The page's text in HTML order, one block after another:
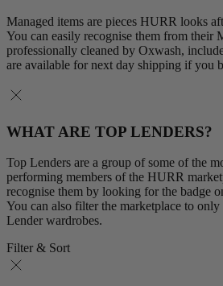
Managed items are pieces HURR looks
You can easily recognise them from
professionally cleaned by Oxwash,
are available for next day shipping if you
WHAT ARE TOP LENDERS?
Top Lenders are a group of some of the
performing members of the HURR
recognise them by looking for the badge
You can also filter the marketplace to
Lender wardrobes.
Filter & Sort